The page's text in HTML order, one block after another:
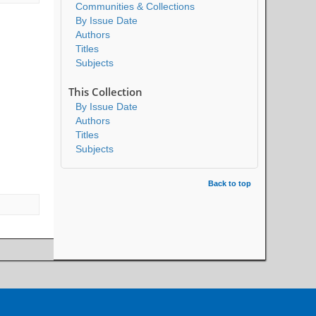
Communities & Collections
By Issue Date
Authors
Titles
Subjects
This Collection
By Issue Date
Authors
Titles
Subjects
Back to top